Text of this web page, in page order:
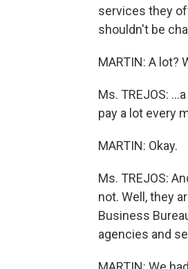
services they
shouldn't be
MARTIN: A lot?
Ms. TREJOS:
pay a lot every
MARTIN: Okay.
Ms. TREJOS:
not. Well, they
Business
agencies and